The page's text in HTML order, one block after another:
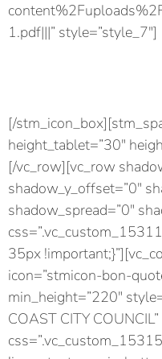
1.pdf|||” style=”style_7″]
[/
height_tablet=”30″
[/vc_row][vc_row
shadow_y_offset=”0″
shadow_spread=”0″
35px
icon=”stmicon-bon-
min_height=”220″
COAST CITY COUNCIL”